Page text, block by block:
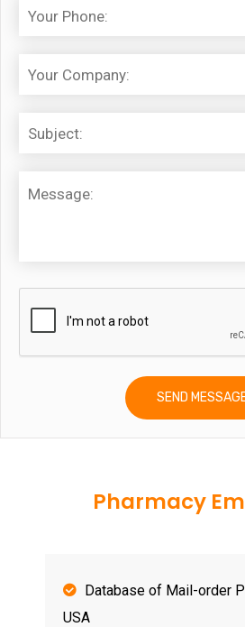
Pharmacy
Database of Mail-order
USA